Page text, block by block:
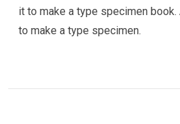
it to make a type specimen
to make a type specimen.